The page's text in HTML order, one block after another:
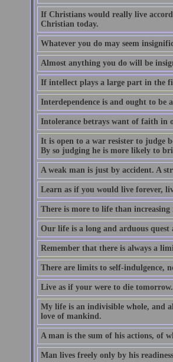
If Christians would really live
Christian today.
Whatever you do may seem
Almost anything you do will be
If intellect plays a large part in the
Interdependence is and ought to be
Intolerance betrays want of faith in
It is open to a war resister to judge
By so judging he is more likely to
A weak man is just by accident. A
Learn as if you would live forever,
There is more to life than increasing
Our life is a long and arduous
Remember that there is always a
There are limits to self-indulgence,
Live as if your were to die
My life is an indivisible whole, and
love of mankind.
A man is the sum of his actions, of
Man lives freely only by his